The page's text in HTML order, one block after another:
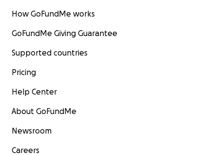
How GoFundMe works
GoFundMe Giving Guarantee
Supported countries
Pricing
Help Center
About GoFundMe
Newsroom
Careers